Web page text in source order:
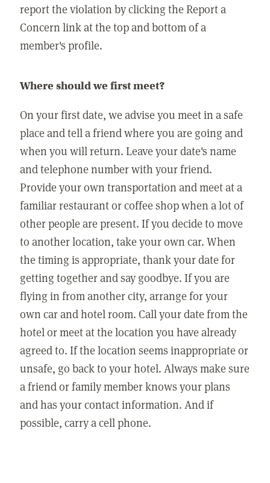
report the violation by clicking the Report a
Concern link at the top and bottom of a
member's profile.
Where should we first meet?
On your first date, we advise you meet in a safe
place and tell a friend where you are going and
when you will return. Leave your date's name
and telephone number with your friend.
Provide your own transportation and meet at a
familiar restaurant or coffee shop when a lot of
other people are present. If you decide to move
to another location, take your own car. When
the timing is appropriate, thank your date for
getting together and say goodbye. If you are
flying in from another city, arrange for your
own car and hotel room. Call your date from the
hotel or meet at the location you have already
agreed to. If the location seems inappropriate or
unsafe, go back to your hotel. Always make sure
a friend or family member knows your plans
and has your contact information. And if
possible, carry a cell phone.